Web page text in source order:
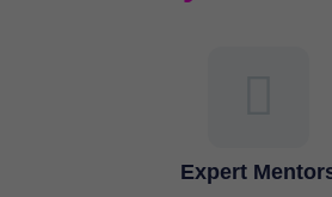
Expert